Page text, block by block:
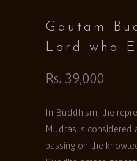
Gautam
Lord who
Rs. 39,000
In Buddhism, the
Mudras is considered
passing on the